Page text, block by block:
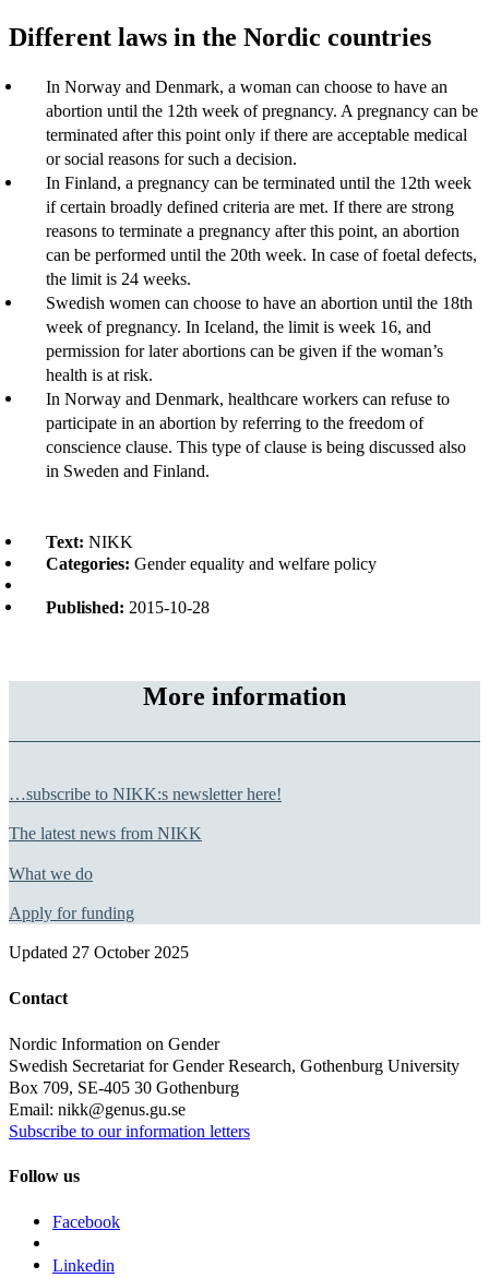
Different laws in the Nordic countries
In Norway and Denmark, a woman can choose to have an
abortion until the 12th week of pregnancy. A pregnancy can be
terminated after this point only if there are acceptable medical
or social reasons for such a decision.
In Finland, a pregnancy can be terminated until the 12th week
if certain broadly defined criteria are met. If there are strong
reasons to terminate a pregnancy after this point, an abortion
can be performed until the 20th week. In case of foetal defects,
the limit is 24 weeks.
Swedish women can choose to have an abortion until the 18th
week of pregnancy. In Iceland, the limit is week 16, and
permission for later abortions can be given if the woman’s
health is at risk.
In Norway and Denmark, healthcare workers can refuse to
participate in an abortion by referring to the freedom of
conscience clause. This type of clause is being discussed also
in Sweden and Finland.
Text: NIKK
Categories: Gender equality and welfare policy
Published: 2015-10-28
More information
…subscribe to NIKK:s newsletter here!
The latest news from NIKK
What we do
Apply for funding
Updated 27 October 2025
Contact
Nordic Information on Gender
Swedish Secretariat for Gender Research, Gothenburg University
Box 709, SE-405 30 Gothenburg
Email: nikk@genus.gu.se
Subscribe to our information letters
Follow us
Facebook
Linkedin